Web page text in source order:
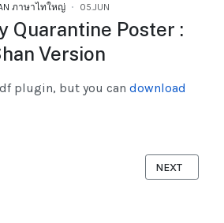
ภาษาไทใหญ่ 05.JUN
Quarantine Poster :
Version
plugin, but you can download
VIOLENCE ACT SHAN VERSION NEXT
NEXT